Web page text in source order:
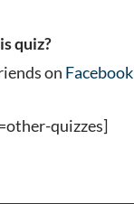
quiz?
on Facebook
quizzes]